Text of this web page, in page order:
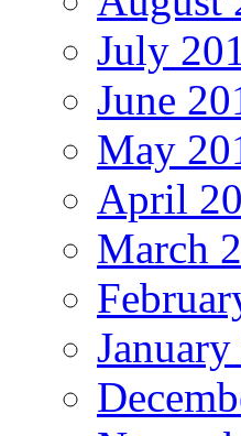
July
June
May
April
March